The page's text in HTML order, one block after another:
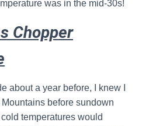
was in the mid-30s!
Chopper
about a year before, I knew I
before sundown
temperatures would